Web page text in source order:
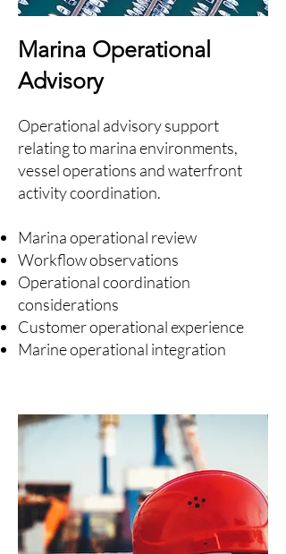
Marina Operational
Advisory
Operational advisory support
relating to marina environments,
vessel operations and waterfront
activity coordination.
Marina operational review
Workflow observations
Operational coordination
considerations
Customer operational experience
Marine operational integration